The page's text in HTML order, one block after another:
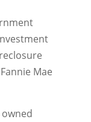
Mae